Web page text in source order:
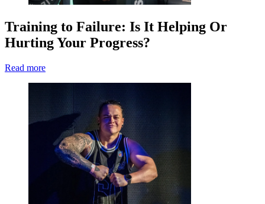
Training to Failure: Is It Helping Or
Hurting Your Progress?
Read more